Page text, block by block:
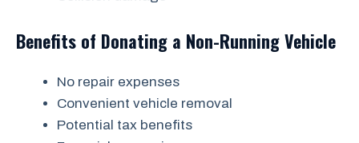
Benefits of Donating a Non-Running Vehicle
No repair expenses
Convenient vehicle removal
Potential tax benefits